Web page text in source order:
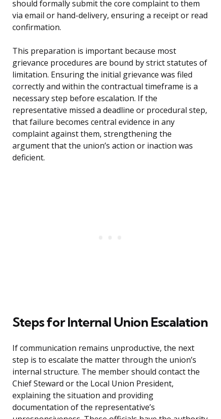
should formally submit the core complaint to them
via email or hand-delivery, ensuring a receipt or read
confirmation.
This preparation is important because most
grievance procedures are bound by strict statutes of
limitation. Ensuring the initial grievance was filed
correctly and within the contractual timeframe is a
necessary step before escalation. If the
representative missed a deadline or procedural step,
that failure becomes central evidence in any
complaint against them, strengthening the
argument that the union’s action or inaction was
deficient.
Steps for Internal Union Escalation
If communication remains unproductive, the next
step is to escalate the matter through the union’s
internal structure. The member should contact the
Chief Steward or the Local Union President,
explaining the situation and providing
documentation of the representative’s